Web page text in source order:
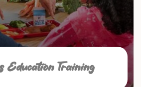
Education Training